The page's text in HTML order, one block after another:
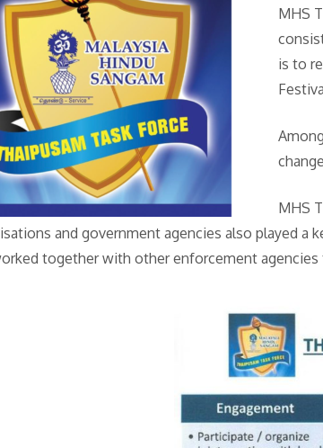
MHS
is to
MHS
and government agencies also played a
together with other enforcement